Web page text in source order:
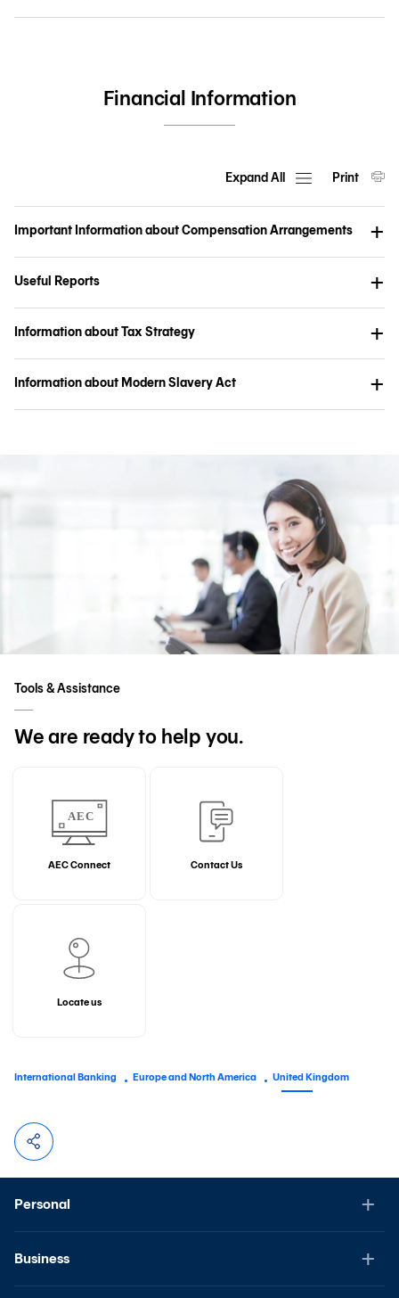
Financial Information
Expand All Print
Important Information about Compensation Arrangements
Useful Reports
Information about Tax Strategy
Information about Modern Slavery Act
Tools & Assistance
We are ready to help you.
AEC Connect Contact Us
Locate us
International Banking Europe and North America United Kingdom
Personal
Business